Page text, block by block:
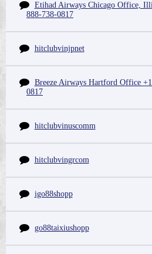
Etihad Airways Chicago Office,
888-738-0817
hitclubvinjpnet
Breeze Airways Hartford Office
0817
hitclubvinuscomm
hitclubvingrcom
igo88shopp
go88taixiushopp